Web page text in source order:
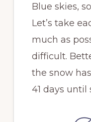
Blue skies,
Let’s take
much as
difficult.
the snow
41 days until